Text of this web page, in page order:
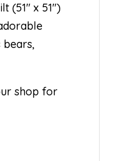
(51″ x 51″)
shop for